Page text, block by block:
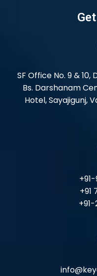
SF Office No. 9 &
Bs. Darshanam
Hotel, Sayajigunj,
+91